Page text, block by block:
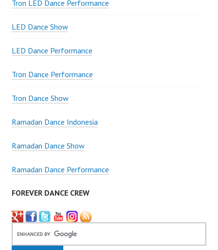
Tron LED Dance Performance
LED Dance Show
LED Dance Performance
Tron Dance Performance
Tron Dance Show
Ramadan Dance Indonesia
Ramadan Dance Show
Ramadan Dance Performance
FOREVER DANCE CREW